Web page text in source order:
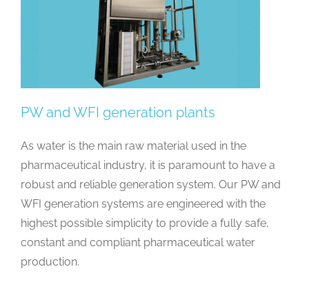
PW and WFI generation plants
As water is the main raw material used in the
pharmaceutical industry, it is paramount to have a
robust and reliable generation system. Our PW and
WFI generation systems are engineered with the
highest possible simplicity to provide a fully safe,
constant and compliant pharmaceutical water
production.